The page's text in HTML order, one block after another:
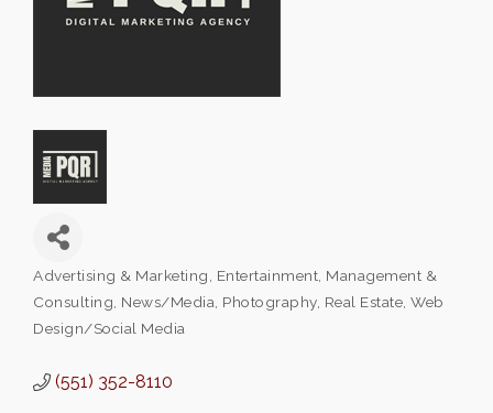
Categories
Advertising & Marketing Entertainment Management &
Consulting News/Media Photography Real Estate Web
Design/Social Media
(551) 352-8110